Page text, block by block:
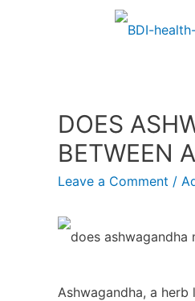
DOES
BETWEEN
Leave a Comment /
Ashwagandha, a